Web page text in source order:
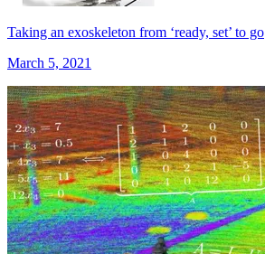
Taking an exoskeleton from ‘ready, set’ to go
March 5, 2021